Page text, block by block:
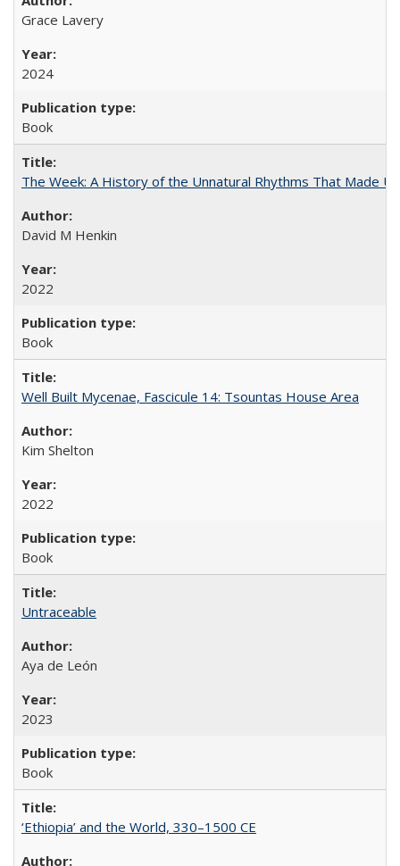
Grace Lavery
2024
Book
The Week: A History of the Unnatural Rhythms That Made
David M Henkin
2022
Book
Well Built Mycenae, Fascicule 14: Tsountas House Area
Kim Shelton
2022
Book
Untraceable
Aya de León
2023
Book
‘Ethiopia’ and the World, 330–1500 CE